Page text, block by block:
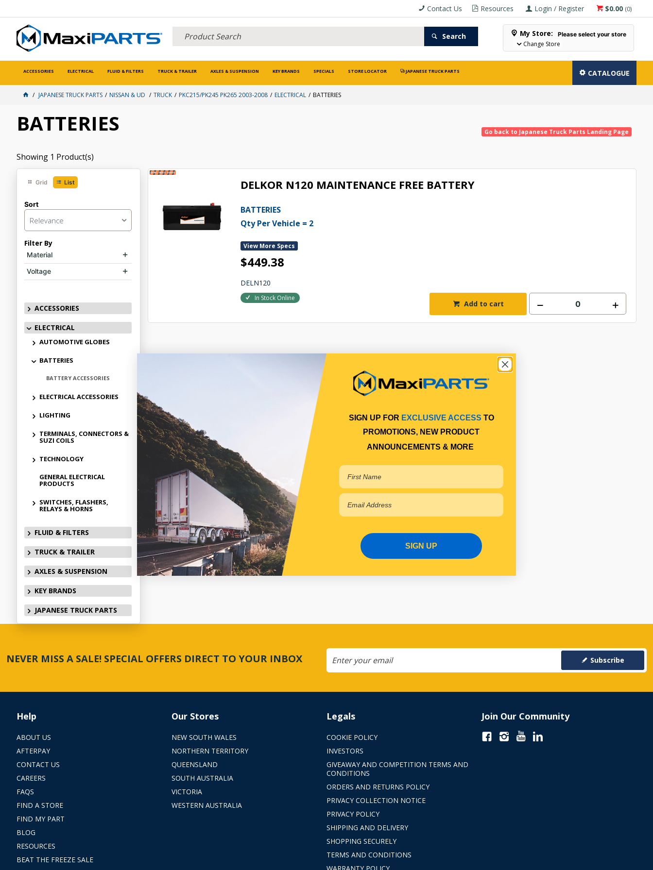
$0.00 (0)
Login / Register
Resources
Contact Us
Search My Store: Please select your store
Change Store
ACCESSORIES ELECTRICAL FLUID & FILTERS TRUCK & TRAILER AXLES & SUSPENSION KEY BRANDS SPECIALS STORE LOCATOR JAPANESE TRUCK PARTS CATALOGUE
JAPANESE TRUCK PARTS NISSAN & UD TRUCK PKC215/PK245 PK265 2003-2008 ELECTRICAL BATTERIES
BATTERIES Go back to Japanese Truck Parts Landing Page
Showing 1 Product(s)
Grid List
Sort
Relevance
Filter By
Material
Voltage
ACCESSORIES
ELECTRICAL
AUTOMOTIVE GLOBES
BATTERIES
BATTERY ACCESSORIES
ELECTRICAL ACCESSORIES
LIGHTING
TERMINALS, CONNECTORS &
SUZI COILS
TECHNOLOGY
GENERAL ELECTRICAL
PRODUCTS
SWITCHES, FLASHERS,
RELAYS & HORNS
FLUID & FILTERS
TRUCK & TRAILER
AXLES & SUSPENSION
KEY BRANDS
JAPANESE TRUCK PARTS
DELKOR N120 MAINTENANCE FREE BATTERY
BATTERIES
Qty Per Vehicle = 2
View More Specs
$449.38
DELN120
In Stock Online
Add to cart
NEVER MISS A SALE! SPECIAL OFFERS DIRECT TO YOUR INBOX Subscribe
Help
ABOUT US
AFTERPAY
CONTACT US
CAREERS
FAQS
FIND A STORE
FIND MY PART
BLOG
RESOURCES
BEAT THE FREEZE SALE
Our Stores
NEW SOUTH WALES
NORTHERN TERRITORY
QUEENSLAND
SOUTH AUSTRALIA
VICTORIA
WESTERN AUSTRALIA
Legals
COOKIE POLICY
INVESTORS
GIVEAWAY AND COMPETITION TERMS AND
CONDITIONS
ORDERS AND RETURNS POLICY
PRIVACY COLLECTION NOTICE
PRIVACY POLICY
SHIPPING AND DELIVERY
SHOPPING SECURELY
TERMS AND CONDITIONS
Join Our Community
SIGN UP FOR EXCLUSIVE ACCESS TO
PROMOTIONS, NEW PRODUCT
ANNOUNCEMENTS & MORE
SIGN UP